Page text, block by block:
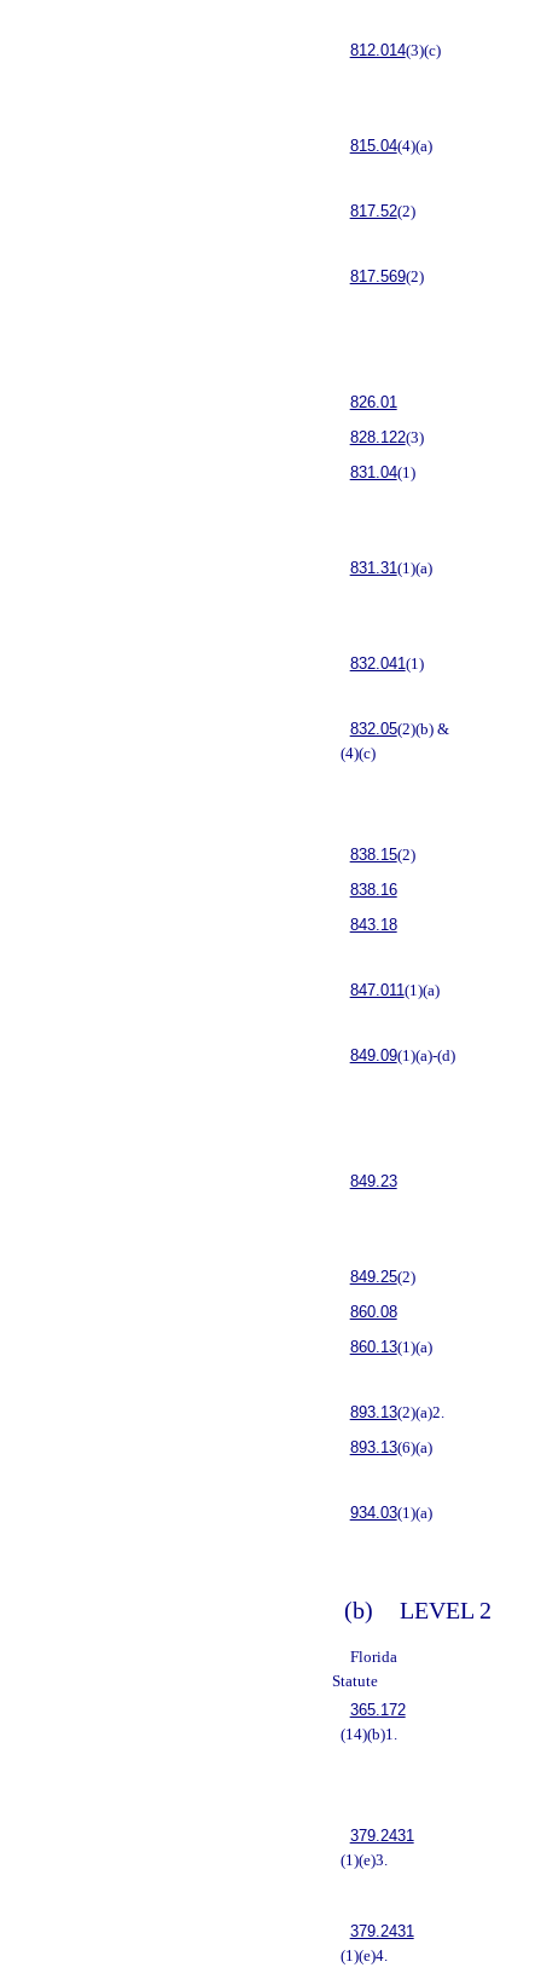
812.014(3)(c)
815.04(4)(a)
817.52(2)
817.569(2)
826.01
828.122(3)
831.04(1)
831.31(1)(a)
832.041(1)
832.05(2)(b) &
(4)(c)
838.15(2)
838.16
843.18
847.011(1)(a)
849.09(1)(a)-(d)
849.23
849.25(2)
860.08
860.13(1)(a)
893.13(2)(a)2.
893.13(6)(a)
934.03(1)(a)
(b) LEVEL 2
Florida
Statute
365.172
(14)(b)1.
379.2431
(1)(e)3.
379.2431
(1)(e)4.